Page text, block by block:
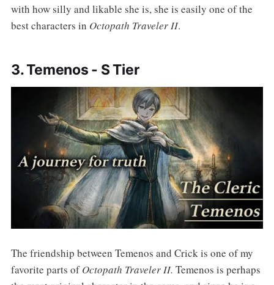
with how silly and likable she is, she is easily one of the
best characters in Octopath Traveler II.
3. Temenos - S Tier
The friendship between Temenos and Crick is one of my
favorite parts ofOctopath Traveler II. Temenos is perhaps